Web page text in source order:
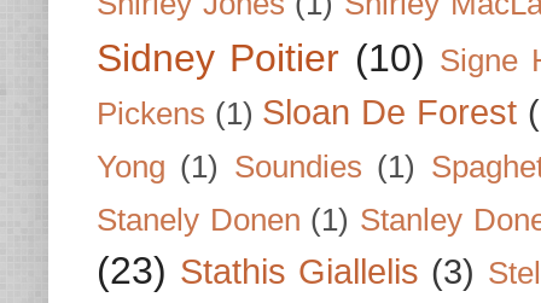
Sidney Poitier (10) Signe
Pickens (1) Sloan De Forest
Yong (1) Soundies (1)
Stanely Donen (1) Stanley
(23) Stathis Giallelis (3)